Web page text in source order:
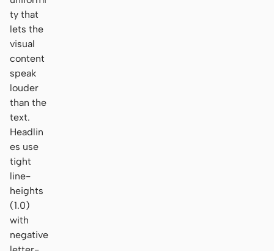
ty that
lets the
visual
content
speak
louder
than the
text.
Headlin
es use
tight
line-
heights
(1.0)
with
negative